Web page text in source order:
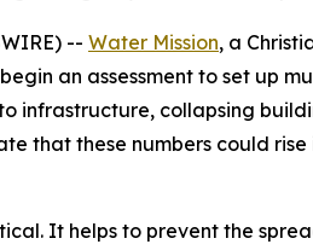
-- Water Mission, a
an assessment to set up
collapsing
that these numbers could
It helps to prevent the